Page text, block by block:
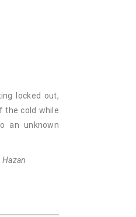
locked out,
the cold while
an unknown